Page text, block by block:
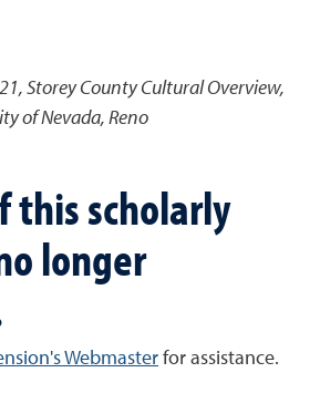
,Storey County Cultural Overview,
of Nevada, Reno
this scholarly
longer
Webmasterfor assistance.